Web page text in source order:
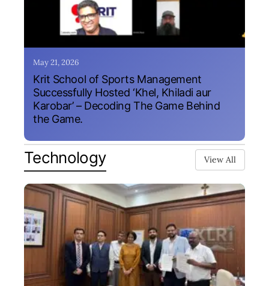
May 21, 2026
Krit School of Sports Management
Successfully Hosted ‘Khel, Khiladi aur
Karobar’ – Decoding The Game Behind
the Game.
Technology View All